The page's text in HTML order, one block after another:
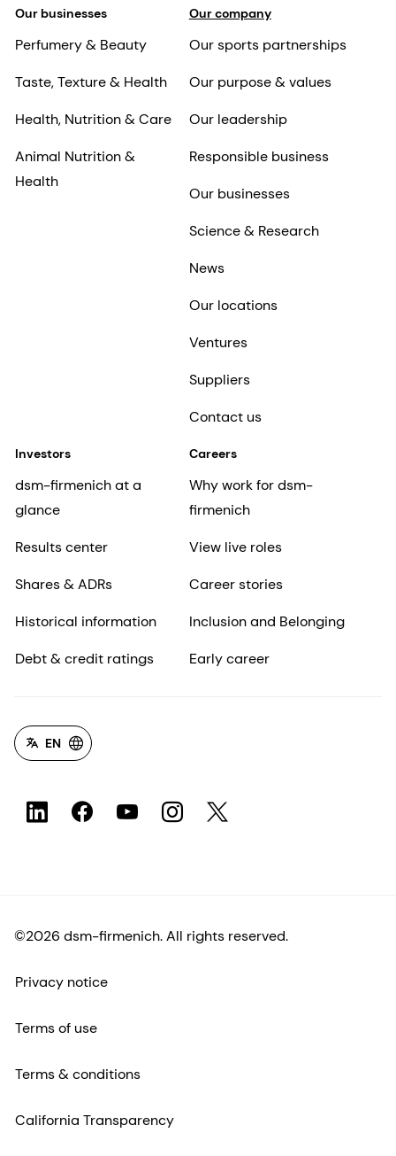
Our businesses
Perfumery & Beauty
Taste, Texture & Health
Health, Nutrition & Care
Animal Nutrition &
Health
Our company
Our sports partnerships
Our purpose & values
Our leadership
Responsible business
Our businesses
Science & Research
News
Our locations
Ventures
Suppliers
Contact us
Investors
dsm-firmenich at a
glance
Results center
Shares & ADRs
Historical information
Debt & credit ratings
Careers
Why work for dsm-
firmenich
View live roles
Career stories
Inclusion and Belonging
Early career
EN
©2026 dsm-firmenich. All rights reserved.
Privacy notice
Terms of use
Terms & conditions
California Transparency